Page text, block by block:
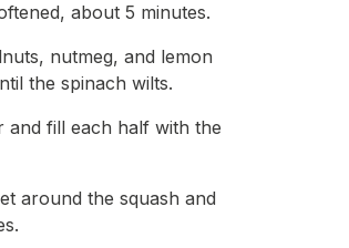
about 5 minutes.
nutmeg, and lemon
the spinach wilts.
and fill each half with the
around the squash and